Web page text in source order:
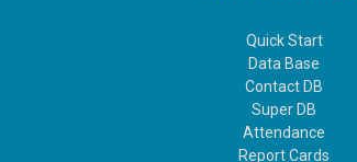
Quick Start
Data Base
Contact DB
Super DB
Attendance
Report Cards